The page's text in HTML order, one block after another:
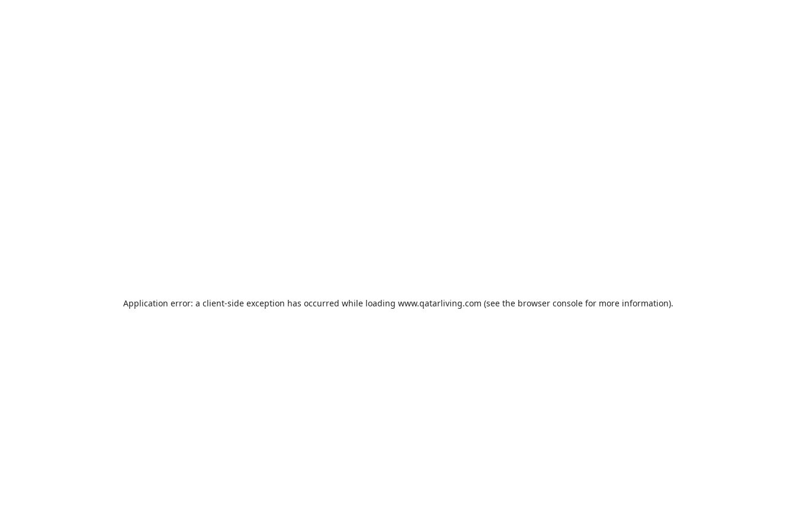
Application error: a client-side exception has occurred while loading www.qatarliving.com (see the browser consolefor more information).